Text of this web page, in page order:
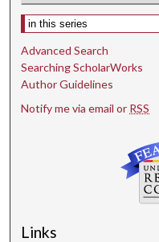
Select context to search:
Advanced Search
Searching ScholarWorks
Author Guidelines
Notify me via email or RSS
Links